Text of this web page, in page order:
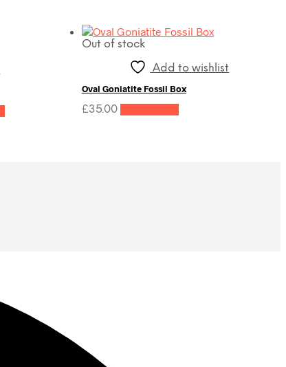
Out of stock
Add to wishlist
Oval Goniatite Fossil Box
£35.00